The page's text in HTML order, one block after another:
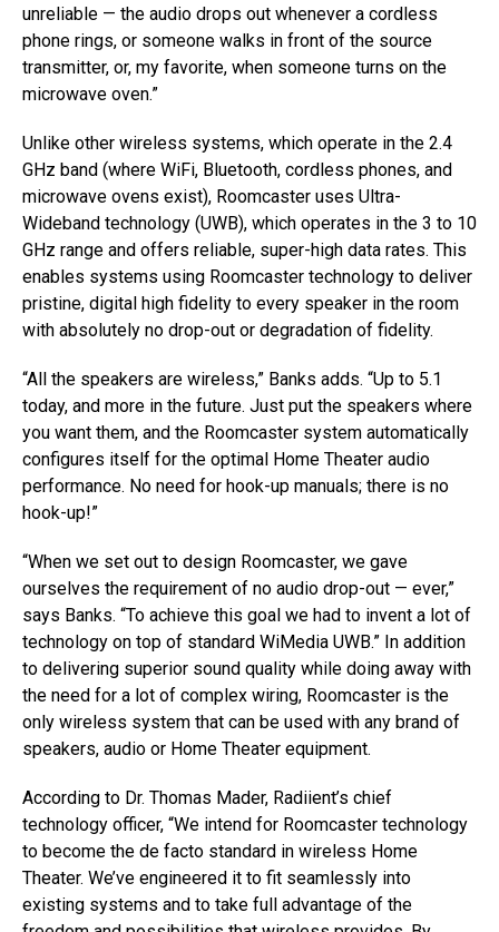
unreliable — the audio drops out whenever a cordless
phone rings, or someone walks in front of the source
transmitter, or, my favorite, when someone turns on the
microwave oven.”
Unlike other wireless systems, which operate in the 2.4
GHz band (where WiFi, Bluetooth, cordless phones, and
microwave ovens exist), Roomcaster uses Ultra-
Wideband technology (UWB), which operates in the 3 to 10
GHz range and offers reliable, super-high data rates. This
enables systems using Roomcaster technology to deliver
pristine, digital high fidelity to every speaker in the room
with absolutely no drop-out or degradation of fidelity.
“All the speakers are wireless,” Banks adds. “Up to 5.1
today, and more in the future. Just put the speakers where
you want them, and the Roomcaster system automatically
configures itself for the optimal Home Theater audio
performance. No need for hook-up manuals; there is no
hook-up!”
“When we set out to design Roomcaster, we gave
ourselves the requirement of no audio drop-out — ever,”
says Banks. “To achieve this goal we had to invent a lot of
technology on top of standard WiMedia UWB.” In addition
to delivering superior sound quality while doing away with
the need for a lot of complex wiring, Roomcaster is the
only wireless system that can be used with any brand of
speakers, audio or Home Theater equipment.
According to Dr. Thomas Mader, Radiient’s chief
technology officer, “We intend for Roomcaster technology
to become the de facto standard in wireless Home
Theater. We’ve engineered it to fit seamlessly into
existing systems and to take full advantage of the